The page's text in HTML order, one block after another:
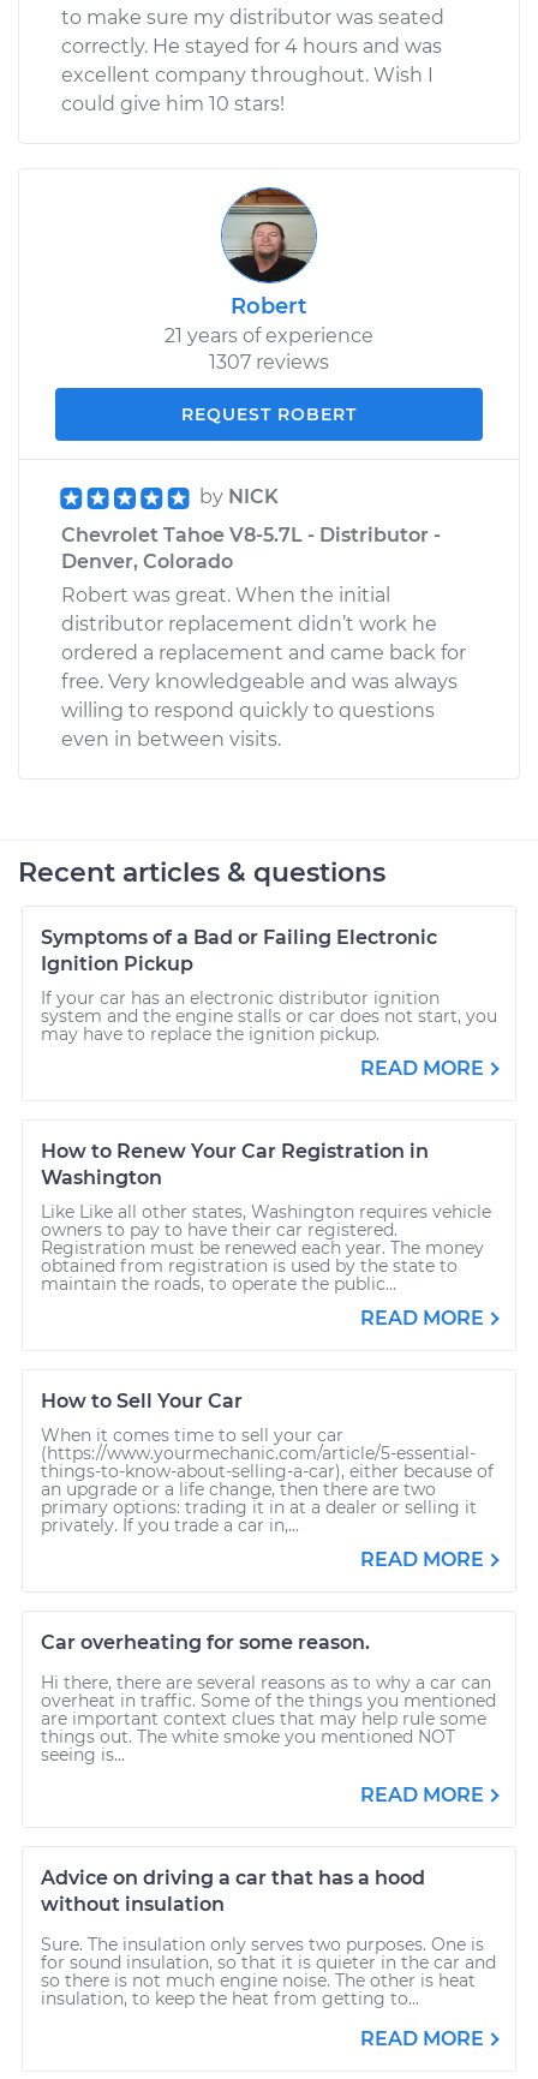
to make sure my distributor was seated
correctly. He stayed for 4 hours and was
excellent company throughout. Wish I
could give him 10 stars!
Robert
21 years of experience
1307 reviews
REQUEST ROBERT
by NICK
Chevrolet Tahoe V8-5.7L - Distributor -
Denver, Colorado
Robert was great. When the initial
distributor replacement didn’t work he
ordered a replacement and came back for
free. Very knowledgeable and was always
willing to respond quickly to questions
even in between visits.
Recent articles & questions
Symptoms of a Bad or Failing Electronic
Ignition Pickup
If your car has an electronic distributor ignition
system and the engine stalls or car does not start, you
may have to replace the ignition pickup.
READ MORE
How to Renew Your Car Registration in
Washington
Like Like all other states, Washington requires vehicle
owners to pay to have their car registered.
Registration must be renewed each year. The money
obtained from registration is used by the state to
maintain the roads, to operate the public...
READ MORE
How to Sell Your Car
When it comes time to sell your car
(https://www.yourmechanic.com/article/5-essential-
things-to-know-about-selling-a-car), either because of
an upgrade or a life change, then there are two
primary options: trading it in at a dealer or selling it
privately. If you trade a car in,...
READ MORE
Car overheating for some reason.
Hi there, there are several reasons as to why a car can
overheat in traffic. Some of the things you mentioned
are important context clues that may help rule some
things out. The white smoke you mentioned NOT
seeing is...
READ MORE
Advice on driving a car that has a hood
without insulation
Sure. The insulation only serves two purposes. One is
for sound insulation, so that it is quieter in the car and
so there is not much engine noise. The other is heat
insulation, to keep the heat from getting to...
READ MORE